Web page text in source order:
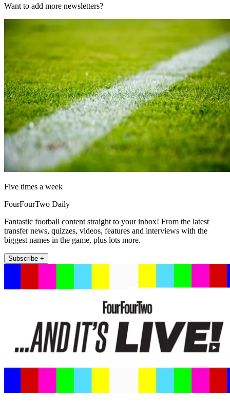
Want to add more newsletters?
Five times a week
FourFourTwo Daily
Fantastic football content straight to your inbox! From the latest
transfer news, quizzes, videos, features and interviews with the
biggest names in the game, plus lots more.
Subscribe +